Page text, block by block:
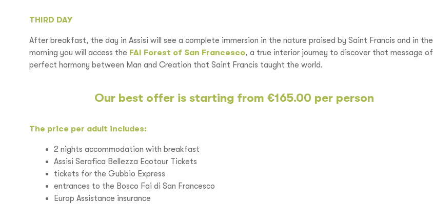
THIRD DAY
After breakfast, the day in Assisi will see a complete immersion in the nature praised by Saint Francis and in the
morning you will access the FAI Forest of San Francesco, a true interior journey to discover that message of
perfect harmony between Man and Creation that Saint Francis taught the world.
Our best offer is starting from €165.00 per person
The price per adult includes:
2 nights accommodation with breakfast
Assisi Serafica Bellezza Ecotour Tickets
tickets for the Gubbio Express
entrances to the Bosco Fai di San Francesco
Europ Assistance insurance